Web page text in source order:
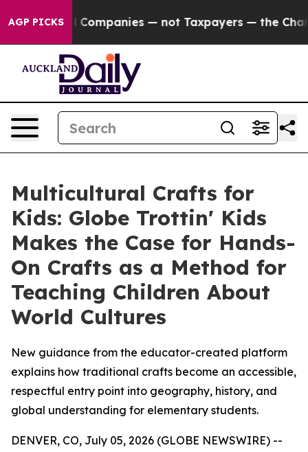
AGP PICKS
Companies — not Taxpayers — the Chance to
Multicultural Crafts for
Kids: Globe Trottin' Kids
Makes the Case for Hands-
On Crafts as a Method for
Teaching Children About
World Cultures
New guidance from the educator-created platform
explains how traditional crafts become an accessible,
respectful entry point into geography, history, and
global understanding for elementary students.
DENVER, CO, July 05, 2026 (GLOBE NEWSWIRE) --